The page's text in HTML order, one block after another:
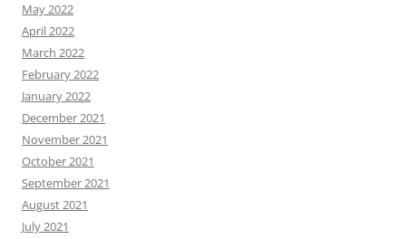
May 2022
April 2022
March 2022
February 2022
January 2022
December 2021
November 2021
October 2021
September 2021
August 2021
July 2021